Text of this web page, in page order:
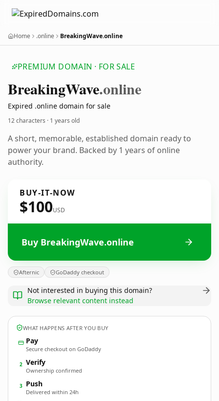
Home .online BreakingWave.online
PREMIUM DOMAIN · FOR SALE
BreakingWave.online
Expired .online domain for sale
12 characters · 1 years old
A short, memorable, established domain ready to
power your brand. Backed by 1 years of online
authority.
BUY-IT-NOW
$100USD
Buy BreakingWave.online
Afternic GoDaddy checkout
Not interested in buying this domain?
Browse relevant content instead
WHAT HAPPENS AFTER YOU BUY
Pay
Secure checkout on GoDaddy
2 Verify
Ownership confirmed
3 Push
Delivered within 24h